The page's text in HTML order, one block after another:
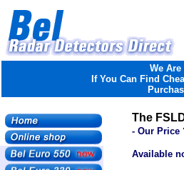
We
If You Can Find
The
- Our Price
Available